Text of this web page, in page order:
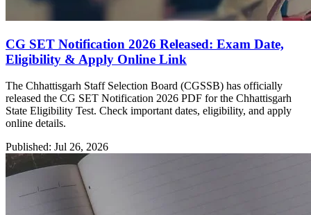
CG SET Notification 2026 Released: Exam Date,
Eligibility & Apply Online Link
The Chhattisgarh Staff Selection Board (CGSSB) has officially
released the CG SET Notification 2026 PDF for the Chhattisgarh
State Eligibility Test. Check important dates, eligibility, and apply
online details.
Published: Jul 26, 2026